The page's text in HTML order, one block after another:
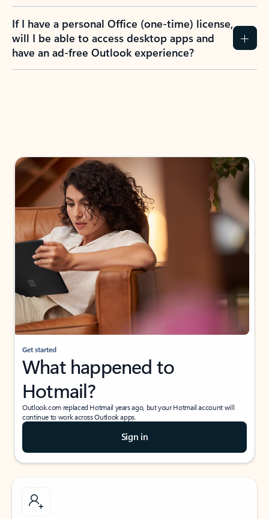
If I have a personal Office (one-time) license,
will I be able to access desktop apps and
have an ad-free Outlook experience?
Get started
What happened to
Hotmail?
Outlook.com replaced Hotmail years ago, but your Hotmail account will
continue to work across Outlook apps.
Sign in